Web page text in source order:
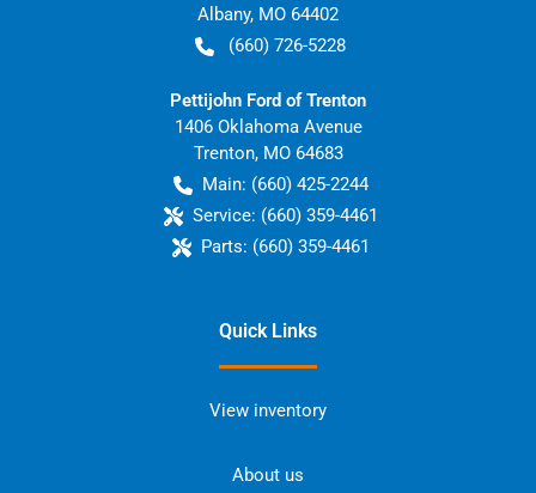
Albany, MO 64402
(660) 726-5228
Pettijohn Ford of Trenton
1406 Oklahoma Avenue
Trenton, MO 64683
Main: (660) 425-2244
Service: (660) 359-4461
Parts: (660) 359-4461
Quick Links
View inventory
About us